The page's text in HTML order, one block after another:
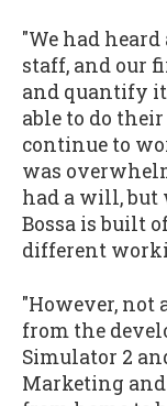
"We had
staff, and our
and quantify
able to do
continue to
was
had a will, but
Bossa is built
different
"However, not
from the
Simulator 2
Marketing